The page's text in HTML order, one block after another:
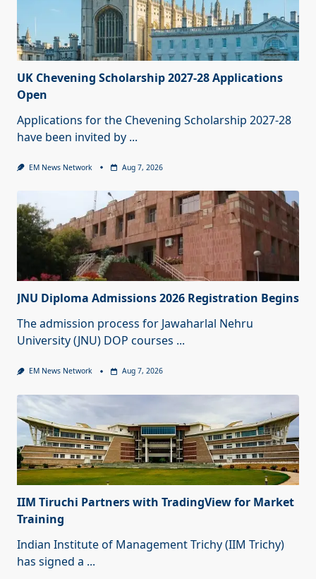
UK Chevening Scholarship 2027-28 Applications
Open
Applications for the Chevening Scholarship 2027-28
have been invited by ...
EM News Network Aug 7, 2026
JNU Diploma Admissions 2026 Registration Begins
The admission process for Jawaharlal Nehru
University (JNU) DOP courses ...
EM News Network Aug 7, 2026
IIM Tiruchi Partners with TradingView for Market
Training
Indian Institute of Management Trichy (IIM Trichy)
has signed a ...